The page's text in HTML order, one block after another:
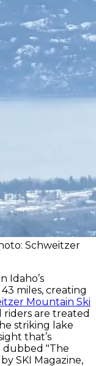
Schweitzer
Idaho’s
miles, creating
Mountain Ski
riders are treated
striking lake
that’s
dubbed "The
SKI Magazine,